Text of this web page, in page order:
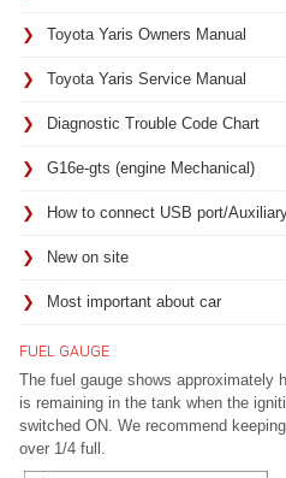
Toyota Yaris Owners Manual
Toyota Yaris Service Manual
Diagnostic Trouble Code Chart
G16e-gts (engine Mechanical)
How to connect USB port/
New on site
Most important about car
FUEL GAUGE
The fuel gauge shows approximately
is remaining in the tank when the
switched ON. We recommend
over 1/4 full.